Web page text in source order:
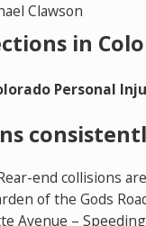
Clawson
in
Personal
end collisions
of the Gods
Avenue –